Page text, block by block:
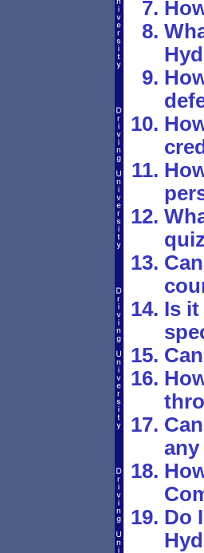
Is it
Do